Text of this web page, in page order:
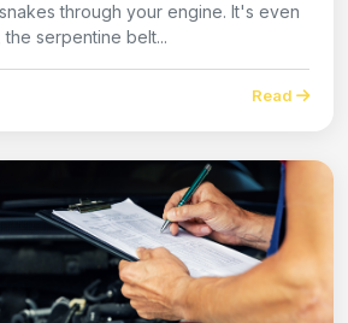
through your engine. It's even
serpentine belt...
Read